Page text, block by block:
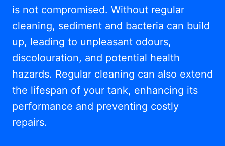
is not compromised. Without regular
cleaning, sediment and bacteria can build
up, leading to unpleasant odours,
discolouration, and potential health
hazards. Regular cleaning can also extend
the lifespan of your tank, enhancing its
performance and preventing costly
repairs.